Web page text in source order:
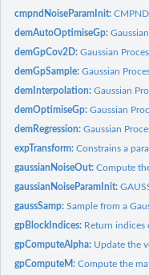
cmpndNoiseParamInit:
demAutoOptimiseGp:
demGpCov2D:Gaussian
demGpSample:Gaussian
demInterpolation:Gaussian
demOptimiseGp:Gaussian
demRegression:Gaussian
expTransform:Constrains a
gaussianNoiseOut:Compute
gaussianNoiseParamInit:
gaussSamp:Sample from a
gpBlockIndices: Return indices
gpComputeAlpha: Update the
gpComputeM:Compute the